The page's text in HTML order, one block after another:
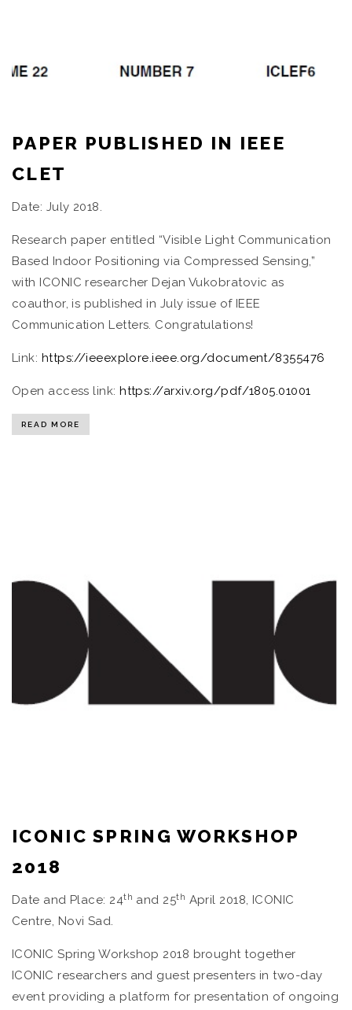
PAPER PUBLISHED IN IEEE
CLET
Date: July 2018.
Research paper entitled “Visible Light Communication
Based Indoor Positioning via Compressed Sensing,”
with ICONIC researcher Dejan Vukobratovic as
coauthor, is published in July issue of IEEE
Communication Letters. Congratulations!
Link: https://ieeexplore.ieee.org/document/8355476
Open access link:https://arxiv.org/pdf/1805.01001
READ MORE
ICONIC SPRING WORKSHOP
2018
Date and Place: 24th and 25th April 2018, ICONIC
Centre, Novi Sad.
ICONIC Spring Workshop 2018 brought together
ICONIC researchers and guest presenters in two-day
event providing a platform for presentation of ongoing